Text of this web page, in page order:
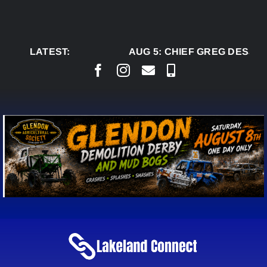
LATEST:
AUG 5:CHIEF GREG